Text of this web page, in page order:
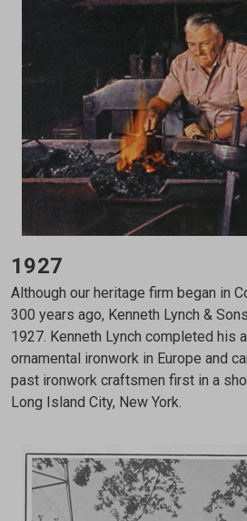
1927
Although our heritage firm began in
300 years ago, Kenneth Lynch &
1927. Kenneth Lynch completed his
ornamental ironwork in Europe and
past ironwork craftsmen first in a
Long Island City, New York.